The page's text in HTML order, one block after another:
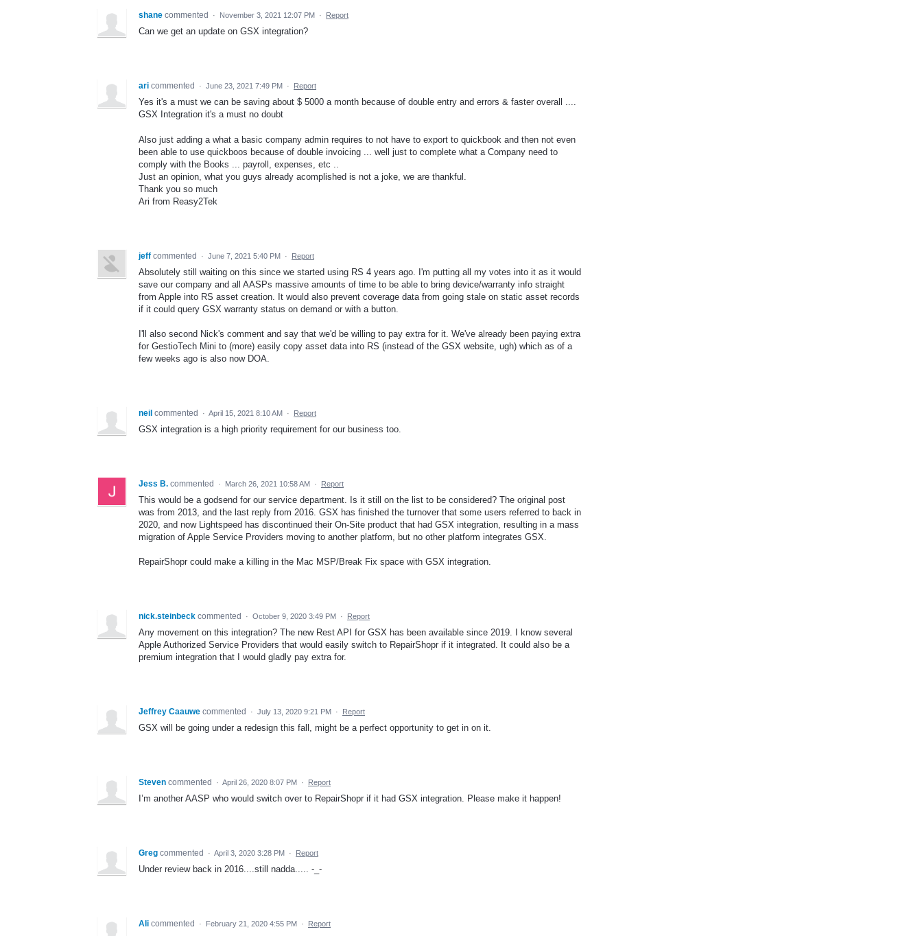
shane commented · November 3, 2021 12:07 PM · Report
Can we get an update on GSX integration?
ari commented · June 23, 2021 7:49 PM · Report
Yes it's a must we can be saving about $ 5000 a month because of double entry and errors & faster overall ....
GSX Integration it's a must no doubt
Also just adding a what a basic company admin requires to not have to export to quickbook and then not even
been able to use quickboos because of double invoicing ... well just to complete what a Company need to
comply with the Books ... payroll, expenses, etc ..
Just an opinion, what you guys already acomplished is not a joke, we are thankful.
Thank you so much
Ari from Reasy2Tek
jeff commented · June 7, 2021 5:40 PM · Report
Absolutely still waiting on this since we started using RS 4 years ago. I'm putting all my votes into it as it would
save our company and all AASPs massive amounts of time to be able to bring device/warranty info straight
from Apple into RS asset creation. It would also prevent coverage data from going stale on static asset records
if it could query GSX warranty status on demand or with a button.
I'll also second Nick's comment and say that we'd be willing to pay extra for it. We've already been paying extra
for GestioTech Mini to (more) easily copy asset data into RS (instead of the GSX website, ugh) which as of a
few weeks ago is also now DOA.
neil commented · April 15, 2021 8:10 AM · Report
GSX integration is a high priority requirement for our business too.
Jess B. commented · March 26, 2021 10:58 AM · Report
This would be a godsend for our service department. Is it still on the list to be considered? The original post
was from 2013, and the last reply from 2016. GSX has finished the turnover that some users referred to back in
2020, and now Lightspeed has discontinued their On-Site product that had GSX integration, resulting in a mass
migration of Apple Service Providers moving to another platform, but no other platform integrates GSX.
RepairShopr could make a killing in the Mac MSP/Break Fix space with GSX integration.
nick.steinbeck commented · October 9, 2020 3:49 PM · Report
Any movement on this integration? The new Rest API for GSX has been available since 2019. I know several
Apple Authorized Service Providers that would easily switch to RepairShopr if it integrated. It could also be a
premium integration that I would gladly pay extra for.
Jeffrey Caauwe commented · July 13, 2020 9:21 PM · Report
GSX will be going under a redesign this fall, might be a perfect opportunity to get in on it.
Steven commented · April 26, 2020 8:07 PM · Report
I’m another AASP who would switch over to RepairShopr if it had GSX integration. Please make it happen!
Greg commented · April 3, 2020 3:28 PM · Report
Under review back in 2016....still nadda..... -_-
Ali commented · February 21, 2020 4:55 PM · Report